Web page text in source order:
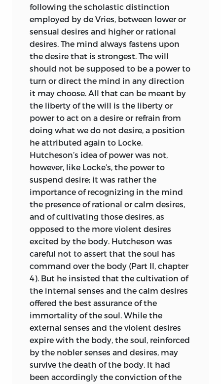
following the scholastic distinction
employed by de Vries, between lower or
sensual desires and higher or rational
desires. The mind always fastens upon
the desire that is strongest. The will
should not be supposed to be a power to
turn or direct the mind in any direction
it may choose. All that can be meant by
the liberty of the will is the liberty or
power to act on a desire or refrain from
doing what we do not desire, a position
he attributed again to Locke.
Hutcheson’s idea of power was not,
however, like Locke’s, the power to
suspend desire; it was rather the
importance of recognizing in the mind
the presence of rational or calm desires,
and of cultivating those desires, as
opposed to the more violent desires
excited by the body. Hutcheson was
careful not to assert that the soul has
command over the body (Part II, chapter
4). But he insisted that the cultivation of
the internal senses and the calm desires
offered the best assurance of the
immortality of the soul. While the
external senses and the violent desires
expire with the body, the soul, reinforced
by the nobler senses and desires, may
survive the death of the body. It had
been accordingly the conviction of the